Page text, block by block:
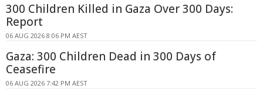
300 Children Killed in Gaza Over 300 Days:
Report
06 AUG 2026 8:06 PM AEST
Gaza: 300 Children Dead in 300 Days of
Ceasefire
06 AUG 2026 7:42 PM AEST